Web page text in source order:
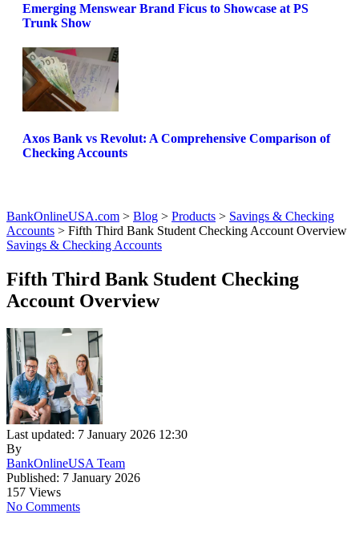
Emerging Menswear Brand Ficus to Showcase at PS
Trunk Show
Axos Bank vs Revolut: A Comprehensive Comparison of
Checking Accounts
BankOnlineUSA.com > Blog > Products > Savings & Checking
Accounts > Fifth Third Bank Student Checking Account Overview
Savings & Checking Accounts
Fifth Third Bank Student Checking
Account Overview
Last updated: 7 January 2026 12:30
By
BankOnlineUSA Team
Published: 7 January 2026
157 Views
No Comments